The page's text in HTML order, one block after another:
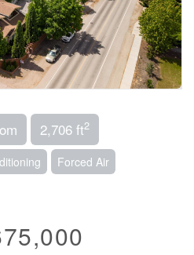
2,706 ft2
Forced Air